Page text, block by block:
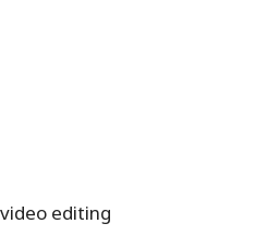
editing